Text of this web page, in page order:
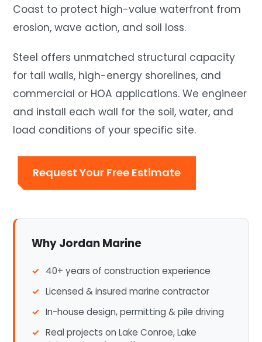
Coast to protect high-value waterfront from
erosion, wave action, and soil loss.
Steel offers unmatched structural capacity
for tall walls, high-energy shorelines, and
commercial or HOA applications. We engineer
and install each wall for the soil, water, and
load conditions of your specific site.
Request Your Free Estimate
Why Jordan Marine
40+ years of construction experience
Licensed & insured marine contractor
In-house design, permitting & pile driving
Real projects on Lake Conroe, Lake